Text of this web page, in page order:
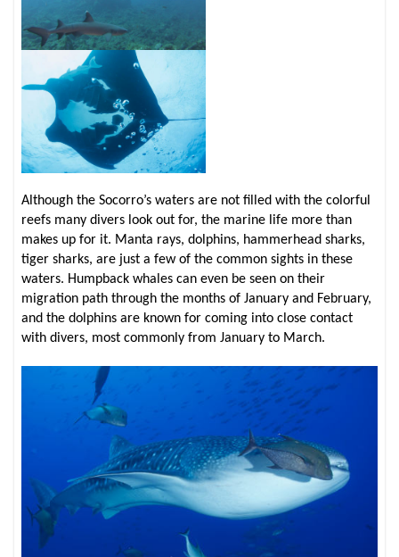
Although the Socorro’s waters are not filled with the colorful
reefs many divers look out for, the marine life more than
makes up for it. Manta rays, dolphins, hammerhead sharks,
tiger sharks, are just a few of the common sights in these
waters. Humpback whales can even be seen on their
migration path through the months of January and February,
and the dolphins are known for coming into close contact
with divers, most commonly from January to March.